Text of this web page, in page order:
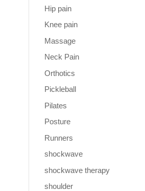
Hip pain
Knee pain
Massage
Neck Pain
Orthotics
Pickleball
Pilates
Posture
Runners
shockwave
shockwave therapy
shoulder